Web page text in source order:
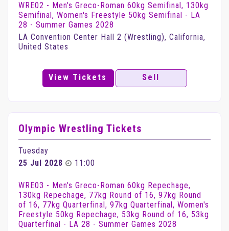
WRE02 - Men's Greco-Roman 60kg Semifinal, 130kg
Semifinal, Women's Freestyle 50kg Semifinal - LA
28 - Summer Games 2028
LA Convention Center Hall 2 (Wrestling), California,
United States
View Tickets Sell
Olympic Wrestling Tickets
Tuesday
25 Jul 2028
11:00
WRE03 - Men's Greco-Roman 60kg Repechage,
130kg Repechage, 77kg Round of 16, 97kg Round
of 16, 77kg Quarterfinal, 97kg Quarterfinal, Women's
Freestyle 50kg Repechage, 53kg Round of 16, 53kg
Quarterfinal - LA 28 - Summer Games 2028